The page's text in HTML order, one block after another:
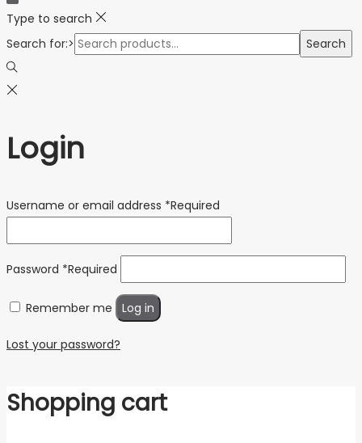
Type to search
Search for:>
Search
Login
Username or email address *Required
Password *Required
Remember me Log in
Lost your password?
Shopping cart